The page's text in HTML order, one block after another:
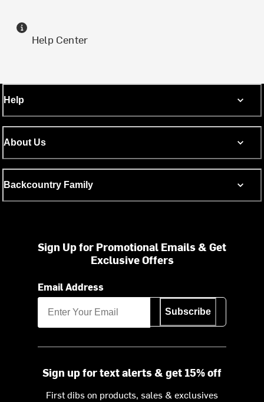
Help Center
Help
About Us
Backcountry Family
Sign Up for Promotional Emails & Get
Exclusive Offers
Email Address
Subscribe
Sign up for text alerts & get 15% off
First dibs on products, sales & exclusives